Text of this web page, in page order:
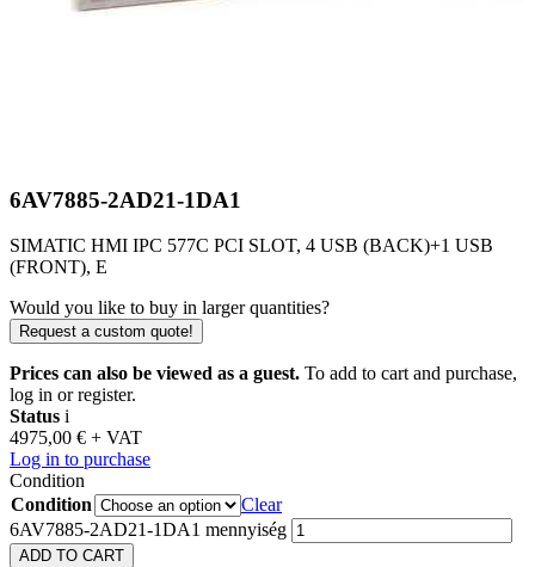
6AV7885-2AD21-1DA1
SIMATIC HMI IPC 577C PCI SLOT, 4 USB (BACK)+1 USB
(FRONT), E
Would you like to buy in larger quantities?
Request a custom quote!
Prices can also be viewed as a guest. To add to cart and purchase,
log in or register.
Status i
4975,00 € + VAT
Log in to purchase
Condition
Condition
Clear
6AV7885-2AD21-1DA1 mennyiség
ADD TO CART